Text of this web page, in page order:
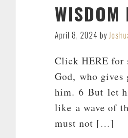
WISDOM
April 8, 2024 by
Click HERE for
God, who
him. 6 But let
like a wave of
must not […]